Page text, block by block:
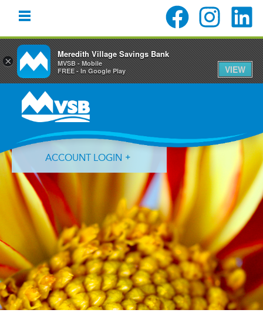
primary
navigation
content
primary
ACCOUNT LOGIN
Forgot Login ID? Forgot Password?
×
Meredith Village Savings Bank
MVSB - Mobile
FREE - In Google Play
VIEW